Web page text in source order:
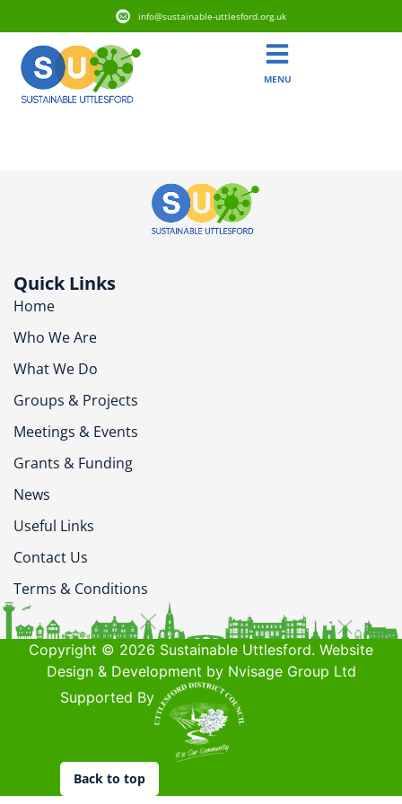
info@sustainable-uttlesford.org.uk
MENU
Quick Links
Home
Who We Are
What We Do
Groups & Projects
Meetings & Events
Grants & Funding
News
Useful Links
Contact Us
Terms & Conditions
Copyright © 2026 Sustainable Uttlesford. Website
Design & Development by Nvisage Group Ltd
Supported By
Back to top